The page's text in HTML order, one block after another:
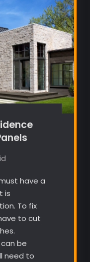
have a
is
To fix
to cut
can be
need to